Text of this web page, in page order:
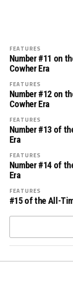
FEATURES
Number #11 on
Cowher Era
FEATURES
Number #12 on
Cowher Era
FEATURES
Number #13 of
Era
FEATURES
Number #14 of
Era
FEATURES
#15 of the All-